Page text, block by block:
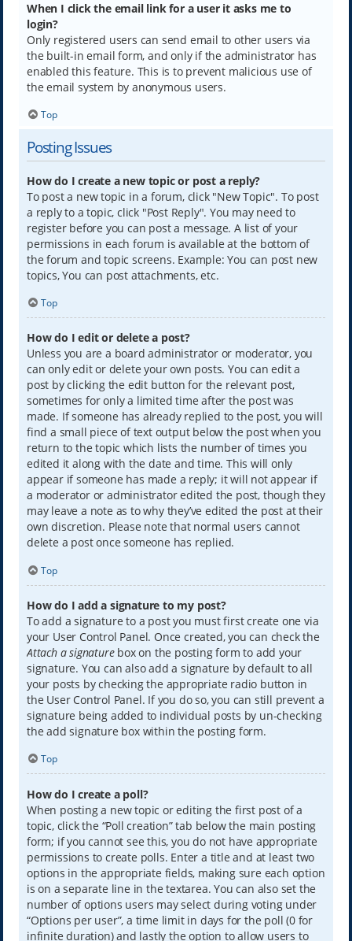
When I click the email link for a user it asks me to
login?
Only registered users can send email to other users via
the built-in email form, and only if the administrator has
enabled this feature. This is to prevent malicious use of
the email system by anonymous users.
Top
Posting Issues
How do I create a new topic or post a reply?
To post a new topic in a forum, click "New Topic". To post
a reply to a topic, click "Post Reply". You may need to
register before you can post a message. A list of your
permissions in each forum is available at the bottom of
the forum and topic screens. Example: You can post new
topics, You can post attachments, etc.
Top
How do I edit or delete a post?
Unless you are a board administrator or moderator, you
can only edit or delete your own posts. You can edit a
post by clicking the edit button for the relevant post,
sometimes for only a limited time after the post was
made. If someone has already replied to the post, you will
find a small piece of text output below the post when you
return to the topic which lists the number of times you
edited it along with the date and time. This will only
appear if someone has made a reply; it will not appear if
a moderator or administrator edited the post, though they
may leave a note as to why they’ve edited the post at their
own discretion. Please note that normal users cannot
delete a post once someone has replied.
Top
How do I add a signature to my post?
To add a signature to a post you must first create one via
your User Control Panel. Once created, you can check the
Attach a signaturebox on the posting form to add your
signature. You can also add a signature by default to all
your posts by checking the appropriate radio button in
the User Control Panel. If you do so, you can still prevent a
signature being added to individual posts by un-checking
the add signature box within the posting form.
Top
How do I create a poll?
When posting a new topic or editing the first post of a
topic, click the “Poll creation” tab below the main posting
form; if you cannot see this, you do not have appropriate
permissions to create polls. Enter a title and at least two
options in the appropriate fields, making sure each option
is on a separate line in the textarea. You can also set the
number of options users may select during voting under
“Options per user”, a time limit in days for the poll (0 for
infinite duration) and lastly the option to allow users to